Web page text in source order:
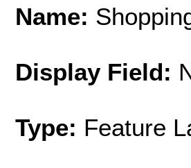
Name:
Display Field:
Type: Feature